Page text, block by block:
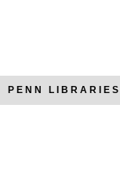
PENN LIBRARIES